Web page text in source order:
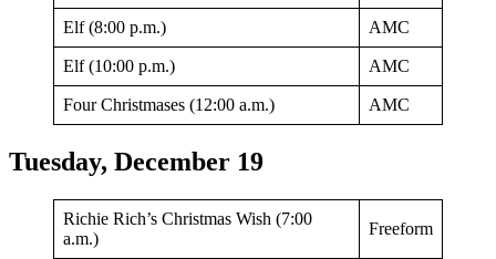
Elf (8:00 p.m.) AMC
Elf (10:00 p.m.) AMC
Four Christmases (12:00 a.m.) AMC
Tuesday, December 19
Richie Rich’s Christmas Wish (7:00
a.m.)
Freeform